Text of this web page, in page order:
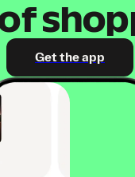
Get the app